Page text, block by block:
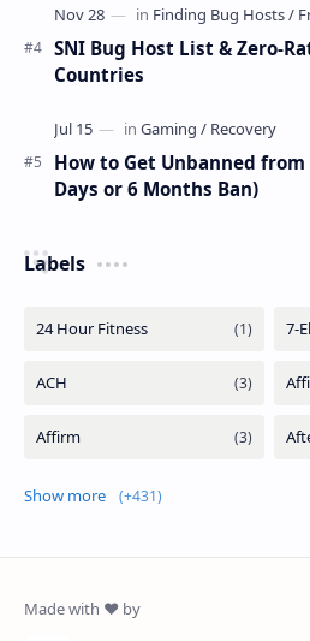
SNI Bug Host List & Zero-
Countries
How to Get Unbanned
Days or 6 Months Ban)
Labels
Show more